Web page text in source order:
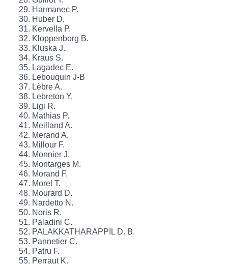
Harmanec P.
Huber D.
Kervella P.
Kloppenborg B.
Kluska J.
Kraus S.
Lagadec E.
Lebouquin J-B
Lèbre A.
Lebreton Y.
Ligi R.
Mathias P.
Meilland A.
Merand A.
Millour F.
Monnier J.
Montarges M.
Morand F.
Morel T.
Mourard D.
Nardetto N.
Noris R.
Paladini C.
PALAKKATHARAPPIL D. B.
Pannetier C.
Patru F.
Perraut K.